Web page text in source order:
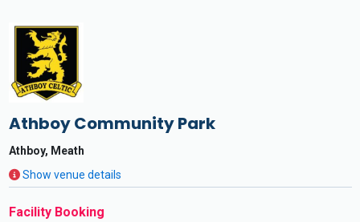
Athboy Community Park
Athboy, Meath
Show venue details
Facility Booking